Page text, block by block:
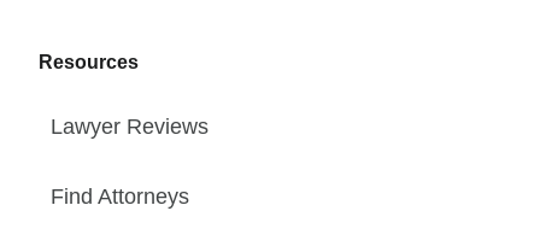
Resources
Lawyer Reviews
Find Attorneys